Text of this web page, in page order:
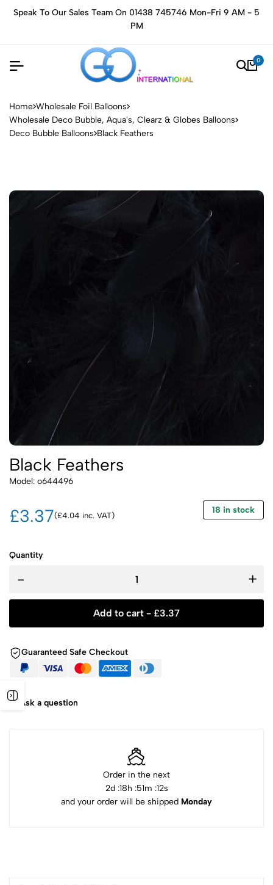
Speak To Our Sales Team On 01438 745746 Mon-Fri 9 AM - 5
PM
0
Home Wholesale Foil Balloons
Wholesale Deco Bubble, Aqua's, Clearz & Globes Balloons
Deco Bubble Balloons Black Feathers
Black Feathers
Model: o644496
£3.37(£4.04 inc. VAT) 18 in stock
Quantity
- +
Add to cart - £3.37
Guaranteed Safe Checkout
Ask a question
Order in the next
2d :18h :51m :12s
and your order will be shipped Monday